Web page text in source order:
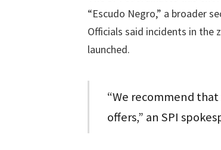
“Escudo Negro,” a broader
Officials said incidents in the
launched.
“We recommend
offers,” an SPI